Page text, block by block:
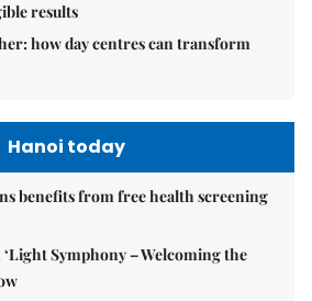
results
how day centres can transform
Hanoi today
benefits from free health screening
Symphony – Welcoming the